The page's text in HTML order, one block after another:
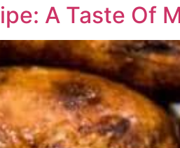
A Taste Of